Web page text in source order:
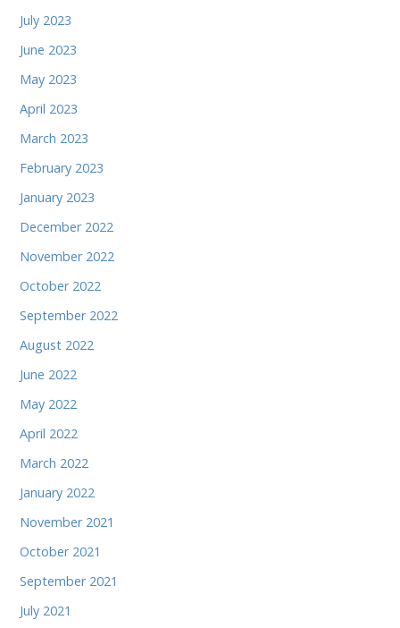
July 2023
June 2023
May 2023
April 2023
March 2023
February 2023
January 2023
December 2022
November 2022
October 2022
September 2022
August 2022
June 2022
May 2022
April 2022
March 2022
January 2022
November 2021
October 2021
September 2021
July 2021